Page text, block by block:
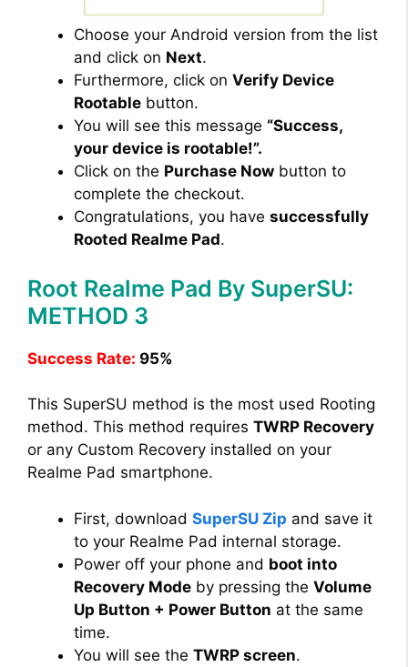
Choose your Android version from the list
and click on Next.
Furthermore, click on Verify Device
Rootable button.
You will see this message “Success,
your device is rootable!”.
Click on the Purchase Now button to
complete the checkout.
Congratulations, you have successfully
Rooted Realme Pad.
Root Realme Pad By SuperSU:
METHOD 3
Success Rate: 95%
This SuperSU method is the most used Rooting
method. This method requires TWRP Recovery
or any Custom Recovery installed on your
Realme Pad smartphone.
First, download SuperSU Zip and save it
to your Realme Pad internal storage.
Power off your phone and boot into
Recovery Mode by pressing the Volume
Up Button + Power Button at the same
time.
You will see the TWRP screen.